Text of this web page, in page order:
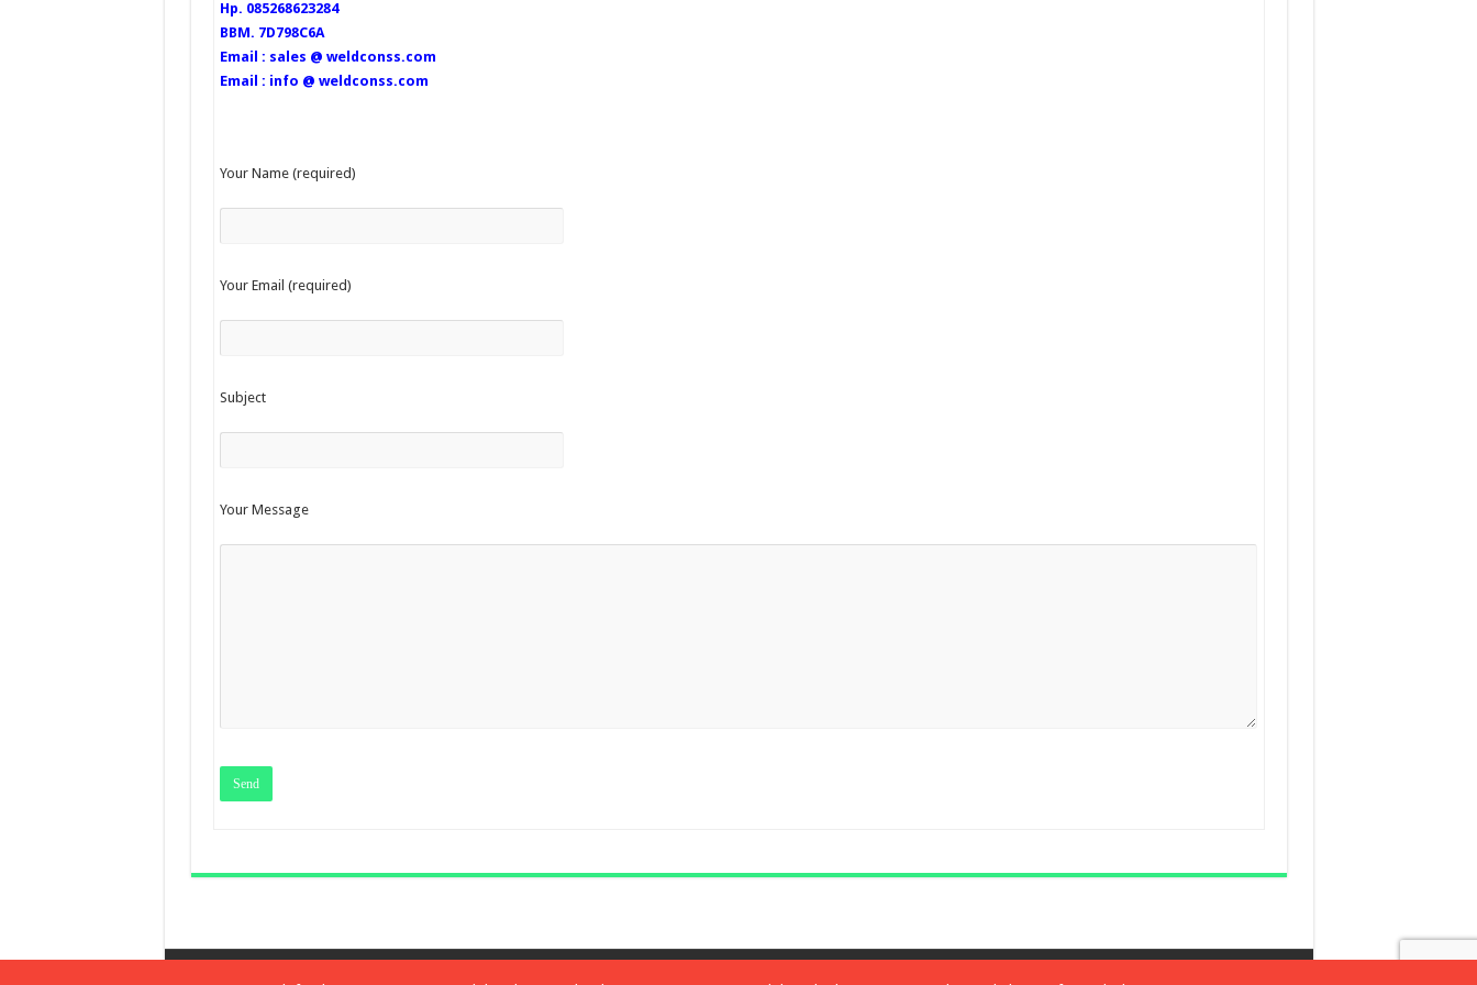
Hp. 085268623284
BBM. 7D798C6A
Email : sales @ weldconss.com
Email : info @ weldconss.com
Your Name (required)
Your Email (required)
Subject
Your Message